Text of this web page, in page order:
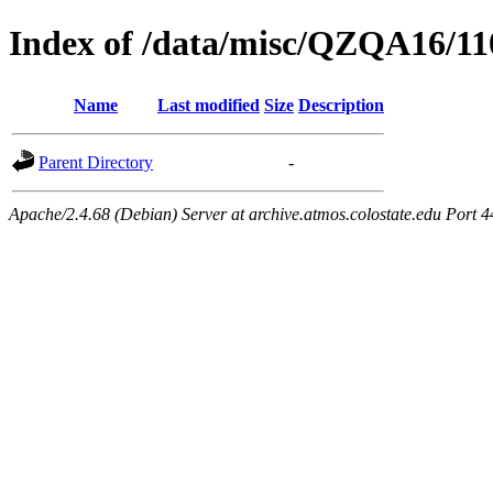
Index of /data/misc/QZQA16/
Name Last modified Size Description
Parent Directory -
Apache/2.4.68 (Debian) Server at archive.atmos.colostate.edu Port